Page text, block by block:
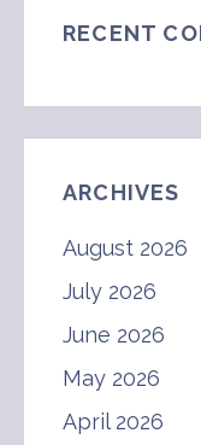
RECENT
ARCHIVES
August 2026
July 2026
June 2026
May 2026
April 2026